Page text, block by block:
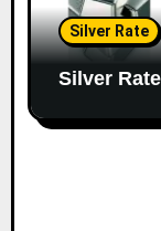
Silver Rate
Silver